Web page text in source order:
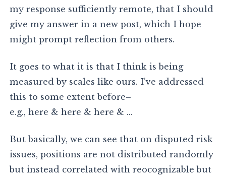
my response sufficiently remote, that I should
give my answer in a new post, which I hope
might prompt reflection from others.
It goes to what it is that I think is being
measured by scales like ours. I’ve addressed
this to some extent before–
e.g., here & here & here & …
But basically, we can see that on disputed risk
issues, positions are not distributed randomly
but instead correlated with reocognizable but